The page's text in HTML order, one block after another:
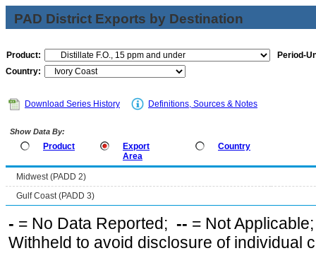
PAD District Exports by Destination
Product:
Period-
Country:
Download Series History Definitions, Sources & Notes
Show Data By:
Product
Export
Area
Country
Midwest (PADD 2)
Gulf Coast (PADD 3)
- = No Data Reported; -- = Not
Withheld to avoid disclosure of individual